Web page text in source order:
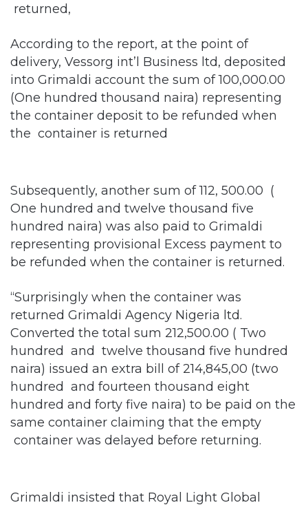
returned,
According to the report, at the point of
delivery, Vessorg int’l Business ltd, deposited
into Grimaldi account the sum of 100,000.00
(One hundred thousand naira) representing
the container deposit to be refunded when
the container is returned
Subsequently, another sum of 112, 500.00 (
One hundred and twelve thousand five
hundred naira) was also paid to Grimaldi
representing provisional Excess payment to
be refunded when the container is returned.
“Surprisingly when the container was
returned Grimaldi Agency Nigeria ltd.
Converted the total sum 212,500.00 ( Two
hundred and twelve thousand five hundred
naira) issued an extra bill of 214,845,00 (two
hundred and fourteen thousand eight
hundred and forty five naira) to be paid on the
same container claiming that the empty
container was delayed before returning.
Grimaldi insisted that Royal Light Global